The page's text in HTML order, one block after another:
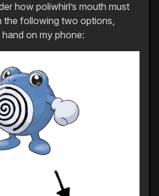
how poliwhirl’s mouth must
the following two options,
on my phone: